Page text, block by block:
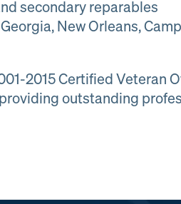
secondary reparables
New Orleans, Camp
2015 Certified Veteran
outstanding